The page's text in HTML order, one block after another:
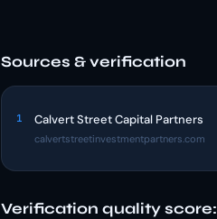
Sources & verification
1 Calvert Street Capital Partners
calvertstreetinvestmentpartners.com
Verification quality score: